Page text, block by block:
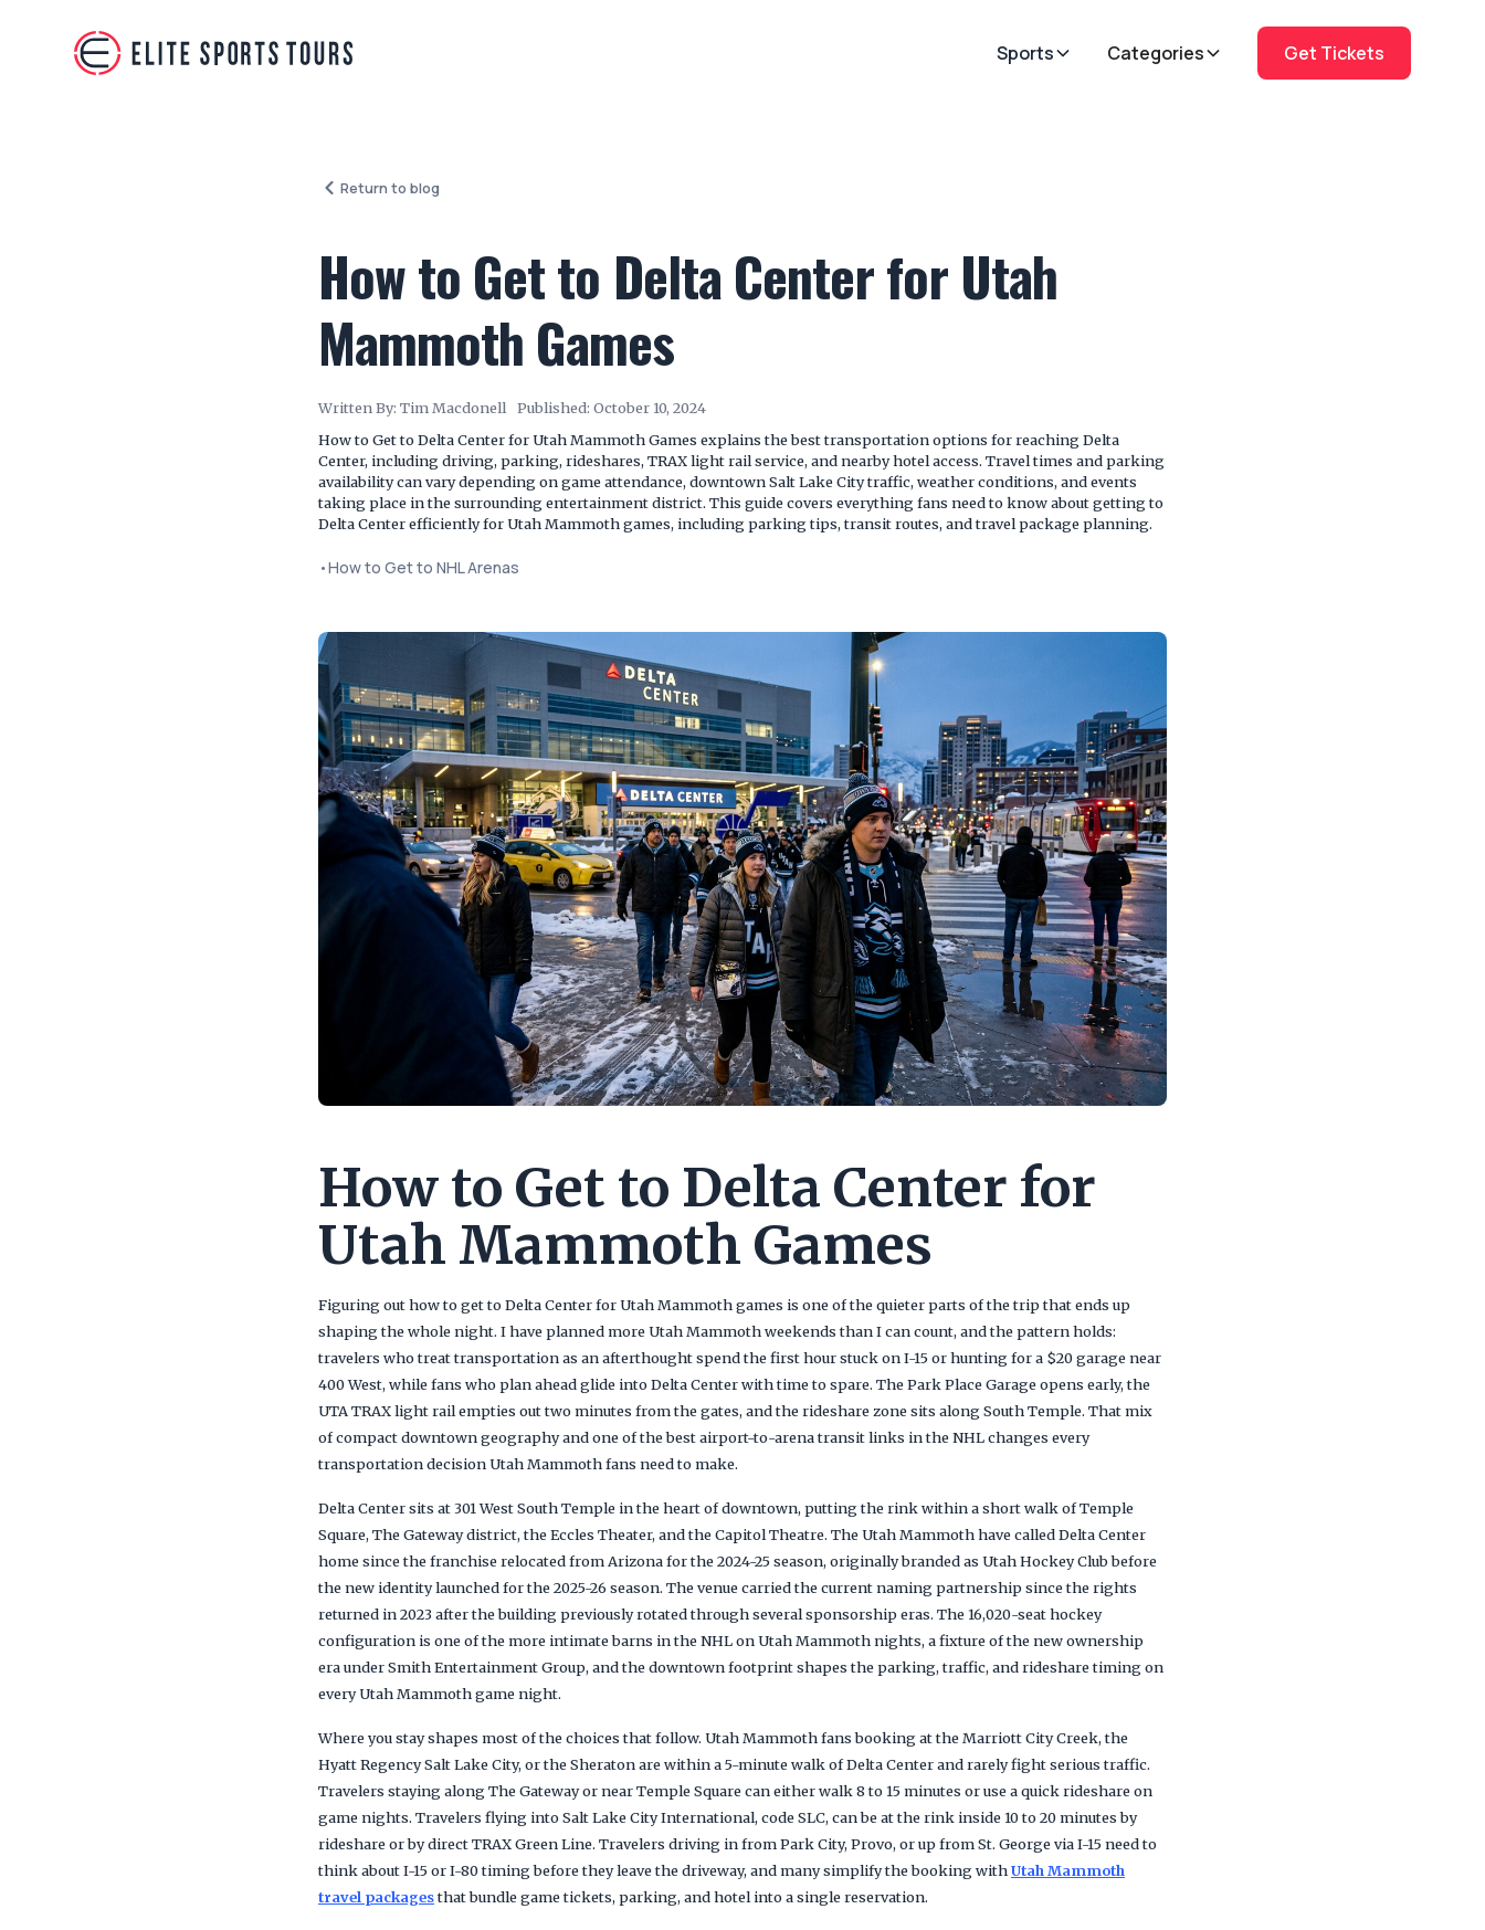
Sports Categories Get Tickets
Return to blog
How to Get to Delta Center for Utah
Mammoth Games
Written By: Tim Macdonell Published: October 10, 2024
How to Get to Delta Center for Utah Mammoth Games explains the best transportation options for reaching Delta
Center, including driving, parking, rideshares, TRAX light rail service, and nearby hotel access. Travel times and parking
availability can vary depending on game attendance, downtown Salt Lake City traffic, weather conditions, and events
taking place in the surrounding entertainment district. This guide covers everything fans need to know about getting to
Delta Center efficiently for Utah Mammoth games, including parking tips, transit routes, and travel package planning.
•How to Get to NHL Arenas
How to Get to Delta Center for
Utah Mammoth Games
Figuring out how to get to Delta Center for Utah Mammoth games is one of the quieter parts of the trip that ends up
shaping the whole night. I have planned more Utah Mammoth weekends than I can count, and the pattern holds:
travelers who treat transportation as an afterthought spend the first hour stuck on I-15 or hunting for a $20 garage near
400 West, while fans who plan ahead glide into Delta Center with time to spare. The Park Place Garage opens early, the
UTA TRAX light rail empties out two minutes from the gates, and the rideshare zone sits along South Temple. That mix
of compact downtown geography and one of the best airport-to-arena transit links in the NHL changes every
transportation decision Utah Mammoth fans need to make.
Delta Center sits at 301 West South Temple in the heart of downtown, putting the rink within a short walk of Temple
Square, The Gateway district, the Eccles Theater, and the Capitol Theatre. The Utah Mammoth have called Delta Center
home since the franchise relocated from Arizona for the 2024-25 season, originally branded as Utah Hockey Club before
the new identity launched for the 2025-26 season. The venue carried the current naming partnership since the rights
returned in 2023 after the building previously rotated through several sponsorship eras. The 16,020-seat hockey
configuration is one of the more intimate barns in the NHL on Utah Mammoth nights, a fixture of the new ownership
era under Smith Entertainment Group, and the downtown footprint shapes the parking, traffic, and rideshare timing on
every Utah Mammoth game night.
Where you stay shapes most of the choices that follow. Utah Mammoth fans booking at the Marriott City Creek, the
Hyatt Regency Salt Lake City, or the Sheraton are within a 5-minute walk of Delta Center and rarely fight serious traffic.
Travelers staying along The Gateway or near Temple Square can either walk 8 to 15 minutes or use a quick rideshare on
game nights. Travelers flying into Salt Lake City International, code SLC, can be at the rink inside 10 to 20 minutes by
rideshare or by direct TRAX Green Line. Travelers driving in from Park City, Provo, or up from St. George via I-15 need to
think about I-15 or I-80 timing before they leave the driveway, and many simplify the booking withUtah Mammoth
travel packagesthat bundle game tickets, parking, and hotel into a single reservation.